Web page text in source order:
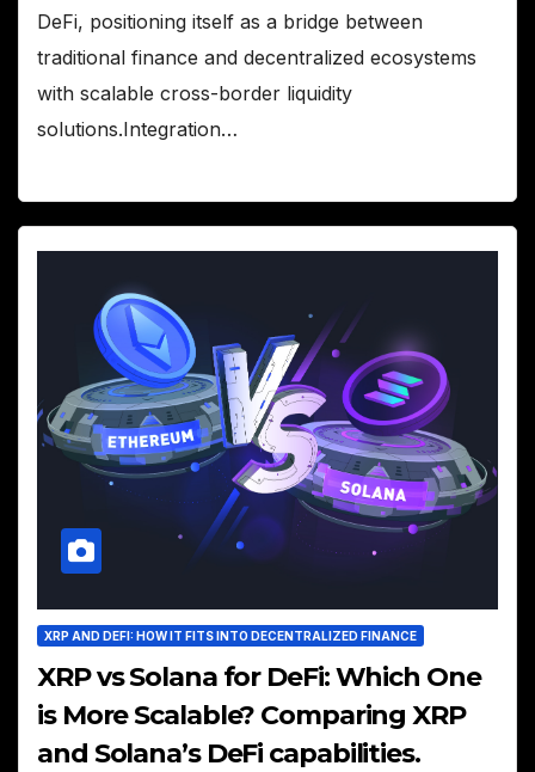
DeFi, positioning itself as a bridge between
traditional finance and decentralized ecosystems
with scalable cross-border liquidity
solutions.Integration…
XRP AND DEFI: HOW IT FITS INTO DECENTRALIZED FINANCE
XRP vs Solana for DeFi: Which One
is More Scalable? Comparing XRP
and Solana’s DeFi capabilities.